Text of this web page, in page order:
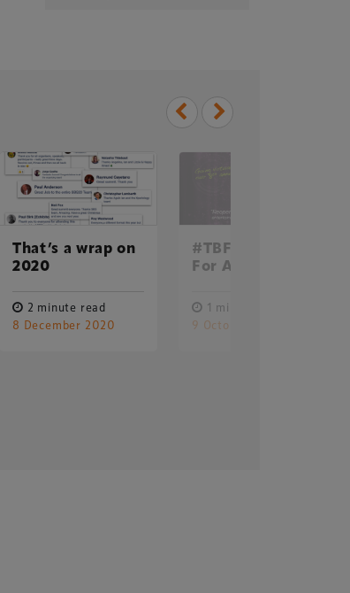
That’s a wrap on
2020
2 minute read
8 December 2020
#TBF20: Online
For All In 2020
1 minute read
9 October 2020